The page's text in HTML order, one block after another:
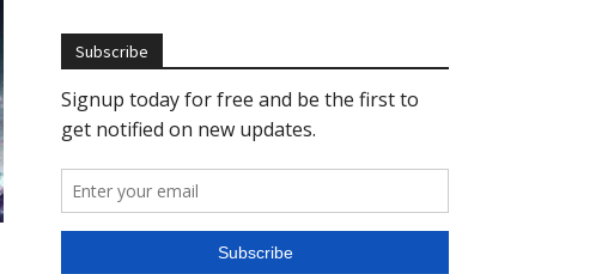
Subscribe